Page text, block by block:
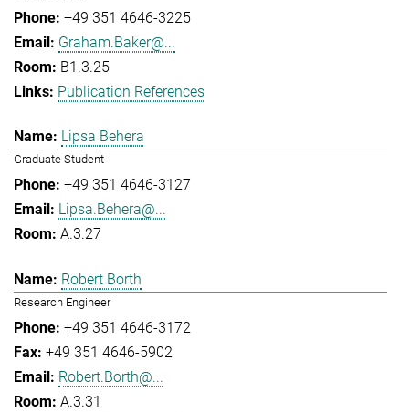
+49 351 4646-3225
Graham.Baker@...
B1.3.25
Publication References
Lipsa Behera
Graduate Student
+49 351 4646-3127
Lipsa.Behera@...
A.3.27
Robert Borth
Research Engineer
+49 351 4646-3172
+49 351 4646-5902
Robert.Borth@...
A.3.31